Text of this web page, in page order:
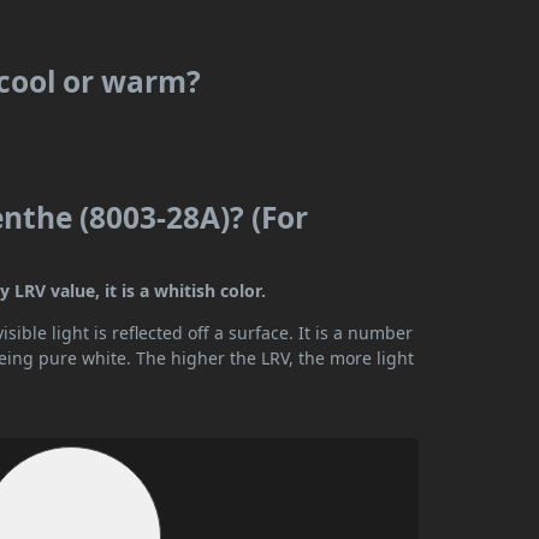
or warm?
(8003-28A)? (For
LRV value, it is a whitish color.
light is reflected off a surface. It is a number
pure white. The higher the LRV, the more light